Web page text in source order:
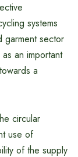
systems
garment sector
an important
a
circular
use of
of the supply